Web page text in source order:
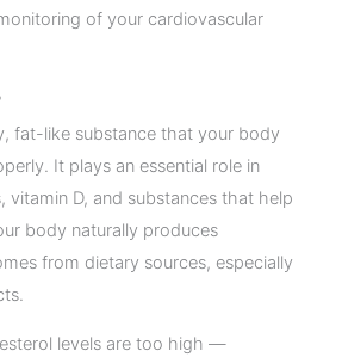
of your cardiovascular
fat-like substance that your body
It plays an essential role in
vitamin D, and substances that help
body naturally produces
from dietary sources, especially
levels are too high —